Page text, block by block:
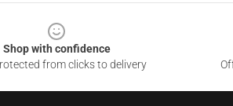
Shop with confidence
from clicks to delivery